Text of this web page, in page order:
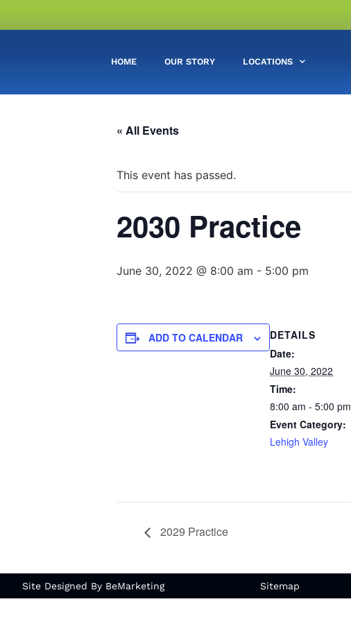
HOME OUR STORY LOCATIONS
« All Events
This event has passed.
2030 Practice
June 30, 2022 @ 8:00 am - 5:00 pm
ADD TO CALENDAR
DETAILS
Date:
June 30, 2022
Time:
8:00 am - 5:00 pm
Event Category:
Lehigh Valley
2029 Practice
Site Designed By BeMarketing Sitemap